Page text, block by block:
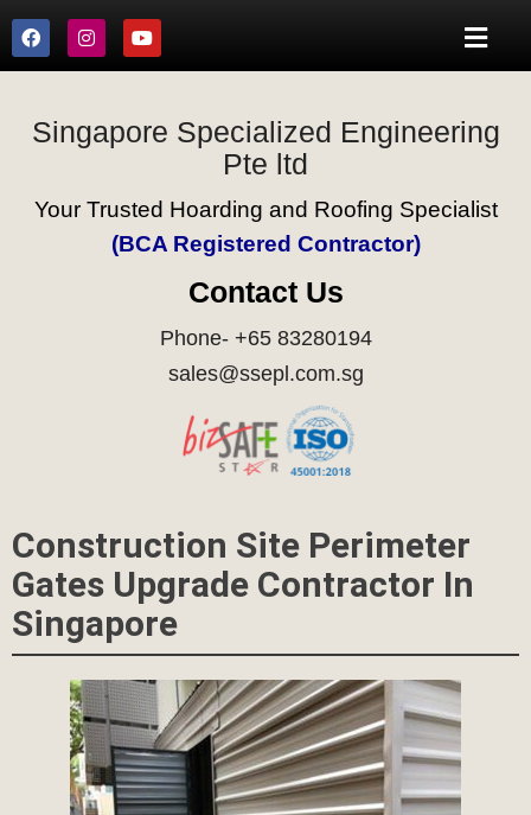
Singapore Specialized Engineering
Pte ltd
Your Trusted Hoarding and Roofing Specialist
(BCA Registered Contractor)
Contact Us
Phone- +65 83280194
sales@ssepl.com.sg
Construction Site Perimeter
Gates Upgrade Contractor In
Singapore